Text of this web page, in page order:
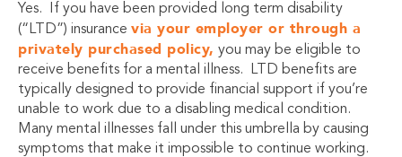
Yes. If you have been provided long term disability
(“LTD”) insurance via your employer or through a
privately purchased policy, you may be eligible to
receive benefits for a mental illness. LTD benefits are
typically designed to provide financial support if you’re
unable to work due to a disabling medical condition.
Many mental illnesses fall under this umbrella by causing
symptoms that make it impossible to continue working.